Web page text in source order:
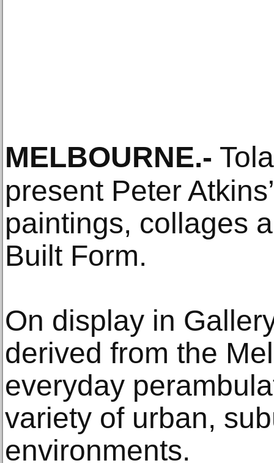
MELBOURNE.-
present Peter
paintings, collages
Built Form.
On display in
derived from the
everyday
variety of urban,
environments.